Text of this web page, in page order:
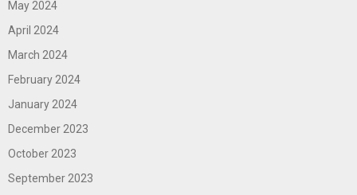
May 2024
April 2024
March 2024
February 2024
January 2024
December 2023
October 2023
September 2023